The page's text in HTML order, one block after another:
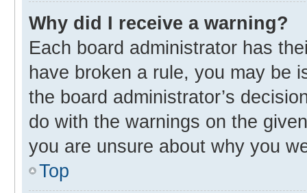
Why did I receive a warning?
Each board administrator has
have broken a rule, you may be
the board administrator’s
do with the warnings on the
you are unsure about why you
Top